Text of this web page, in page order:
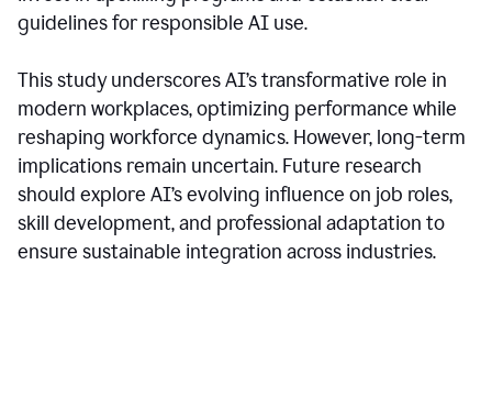
guidelines for responsible AI use.
This study underscores AI’s transformative role in
modern workplaces, optimizing performance while
reshaping workforce dynamics. However, long-term
implications remain uncertain. Future research
should explore AI’s evolving influence on job roles,
skill development, and professional adaptation to
ensure sustainable integration across industries.